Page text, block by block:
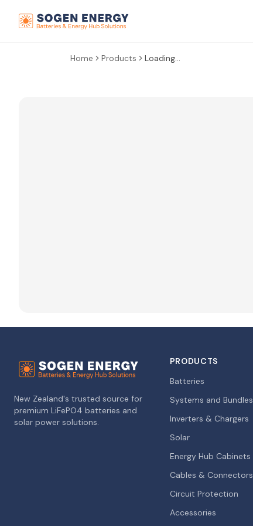
Home Products Loading...
New Zealand's trusted source for
premium LiFePO4 batteries and
solar power solutions.
PRODUCTS
Batteries
Systems and Bundles
Inverters & Chargers
Solar
Energy Hub Cabinets
Cables & Connectors
Circuit Protection
Accessories